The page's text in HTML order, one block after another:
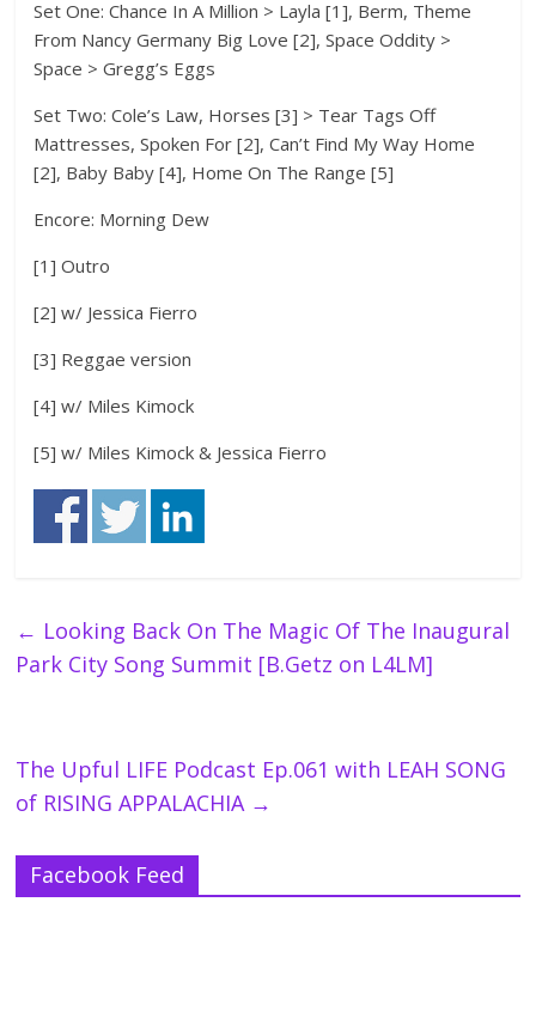
Set One: Chance In A Million > Layla [1], Berm, Theme
From Nancy Germany Big Love [2], Space Oddity >
Space > Gregg’s Eggs
Set Two: Cole’s Law, Horses [3] > Tear Tags Off
Mattresses, Spoken For [2], Can’t Find My Way Home
[2], Baby Baby [4], Home On The Range [5]
Encore: Morning Dew
[1] Outro
[2] w/ Jessica Fierro
[3] Reggae version
[4] w/ Miles Kimock
[5] w/ Miles Kimock & Jessica Fierro
← Looking Back On The Magic Of The Inaugural
Park City Song Summit [B.Getz on L4LM]
The Upful LIFE Podcast Ep.061 with LEAH SONG
of RISING APPALACHIA →
Facebook Feed